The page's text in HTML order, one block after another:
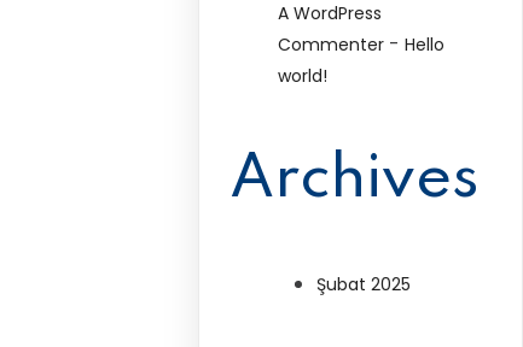
A WordPress
Commenter -Hello
world!
Archives
Şubat 2025